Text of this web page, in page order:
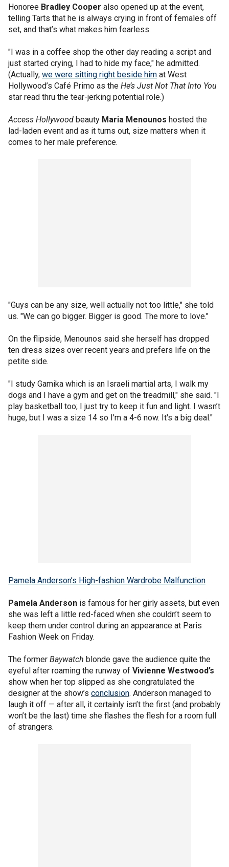
Honoree Bradley Cooper also opened up at the event,
telling Tarts that he is always crying in front of females off
set, and that’s what makes him fearless.
"I was in a coffee shop the other day reading a script and
just started crying, I had to hide my face," he admitted.
(Actually, we were sitting right beside him at West
Hollywood’s Café Primo as the He’s Just Not That Into You
star read thru the tear-jerking potential role.)
Access Hollywood beauty Maria Menounos hosted the
lad-laden event and as it turns out, size matters when it
comes to her male preference.
"Guys can be any size, well actually not too little," she told
us. "We can go bigger. Bigger is good. The more to love."
On the flipside, Menounos said she herself has dropped
ten dress sizes over recent years and prefers life on the
petite side.
"I study Gamika which is an Israeli martial arts, I walk my
dogs and I have a gym and get on the treadmill," she said. "I
play basketball too; I just try to keep it fun and light. I wasn’t
huge, but I was a size 14 so I'm a 4-6 now. It's a big deal."
Pamela Anderson’s High-fashion Wardrobe Malfunction
Pamela Anderson is famous for her girly assets, but even
she was left a little red-faced when she couldn’t seem to
keep them under control during an appearance at Paris
Fashion Week on Friday.
The former Baywatch blonde gave the audience quite the
eyeful after roaming the runway of Vivienne Westwood’s
show when her top slipped as she congratulated the
designer at the show’s conclusion. Anderson managed to
laugh it off — after all, it certainly isn’t the first (and probably
won’t be the last) time she flashes the flesh for a room full
of strangers.